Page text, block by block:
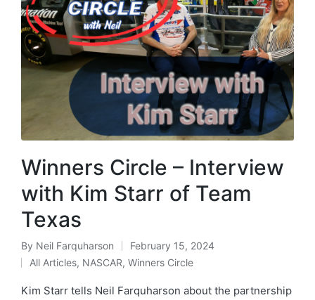
Winners Circle – Interview
with Kim Starr of Team
Texas
By Neil Farquharson
February 15, 2024
All Articles, NASCAR, Winners Circle
Kim Starr tells Neil Farquharson about the partnership